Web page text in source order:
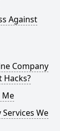
Against
Company
Me
We